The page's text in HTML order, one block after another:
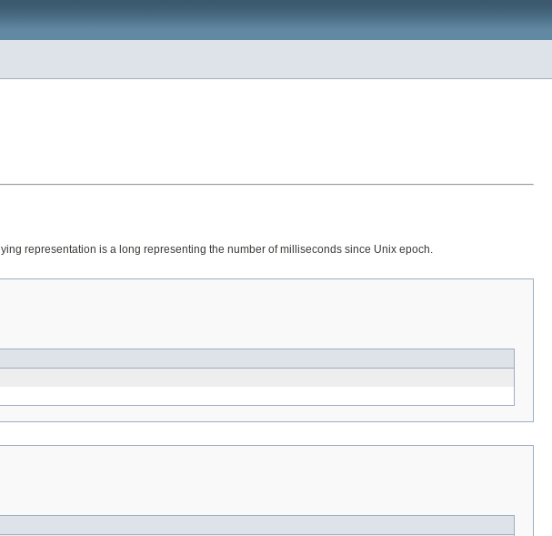
representation is a long representing the number of milliseconds since Unix epoch.